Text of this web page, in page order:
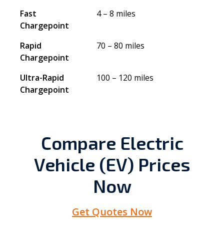
Fast
Chargepoint
4 – 8 miles
Rapid
Chargepoint
70 – 80 miles
Ultra-Rapid
Chargepoint
100 – 120 miles
Compare Electric
Vehicle (EV) Prices
Now
Get Quotes Now